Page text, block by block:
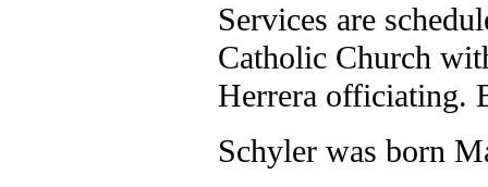
Services are
Catholic Church
Herrera officiating.
Schyler was born